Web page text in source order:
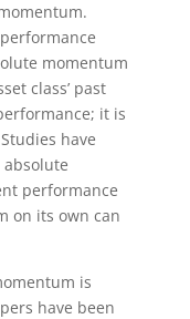
momentum
class’ past
it is
have
performance
on its own can
is
have been